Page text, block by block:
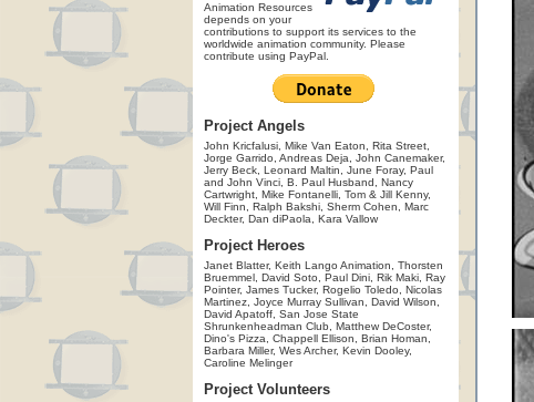
Animation Resources
depends on your
contributions to support its services to the
worldwide animation community. Please
contribute using PayPal.
Project Angels
John Kricfalusi, Mike Van Eaton, Rita Street,
Jorge Garrido, Andreas Deja, John Canemaker,
Jerry Beck, Leonard Maltin, June Foray, Paul
and John Vinci, B. Paul Husband, Nancy
Cartwright, Mike Fontanelli, Tom & Jill Kenny,
Will Finn, Ralph Bakshi, Sherm Cohen, Marc
Deckter, Dan diPaola, Kara Vallow
Project Heroes
Janet Blatter, Keith Lango Animation, Thorsten
Bruemmel, David Soto, Paul Dini, Rik Maki, Ray
Pointer, James Tucker, Rogelio Toledo, Nicolas
Martinez, Joyce Murray Sullivan, David Wilson,
David Apatoff, San Jose State
Shrunkenheadman Club, Matthew DeCoster,
Dino's Pizza, Chappell Ellison, Brian Homan,
Barbara Miller, Wes Archer, Kevin Dooley,
Caroline Melinger
Project Volunteers